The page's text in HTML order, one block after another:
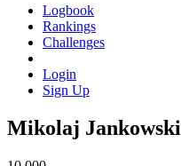
Logbook
Rankings
Challenges
Login
Sign Up
Mikolaj Jankowski